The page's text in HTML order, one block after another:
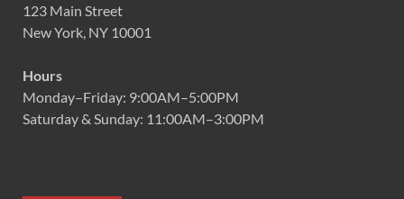
123 Main Street
New York, NY 10001
Hours
Monday–Friday: 9:00AM–5:00PM
Saturday & Sunday: 11:00AM–3:00PM